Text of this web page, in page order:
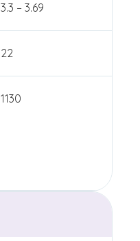
3.3 – 3.69
22
1130